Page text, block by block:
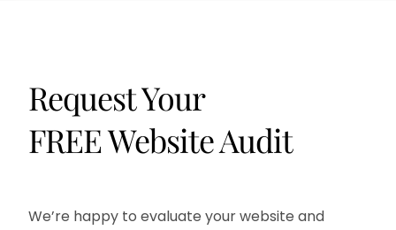
Request Your
FREEWebsite Audit
We’re happy to evaluate your website and